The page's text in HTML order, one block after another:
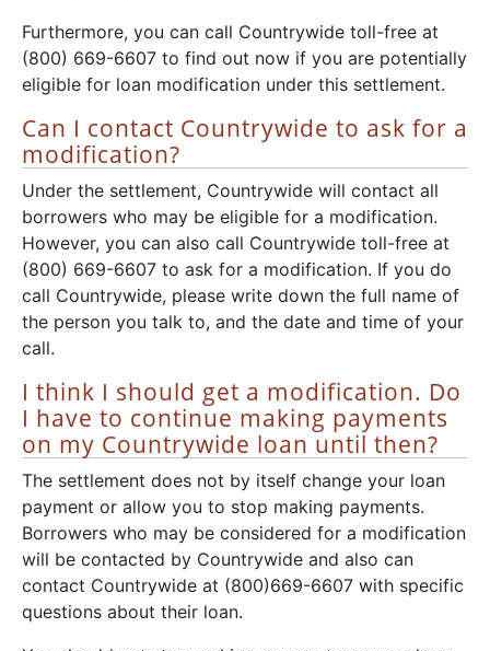
Furthermore, you can call Countrywide toll-free at
(800) 669-6607 to find out now if you are potentially
eligible for loan modification under this settlement.
Can I contact Countrywide to ask for a
modification?
Under the settlement, Countrywide will contact all
borrowers who may be eligible for a modification.
However, you can also call Countrywide toll-free at
(800) 669-6607 to ask for a modification. If you do
call Countrywide, please write down the full name of
the person you talk to, and the date and time of your
call.
I think I should get a modification. Do
I have to continue making payments
on my Countrywide loan until then?
The settlement does not by itself change your loan
payment or allow you to stop making payments.
Borrowers who may be considered for a modification
will be contacted by Countrywide and also can
contact Countrywide at (800)669-6607 with specific
questions about their loan.